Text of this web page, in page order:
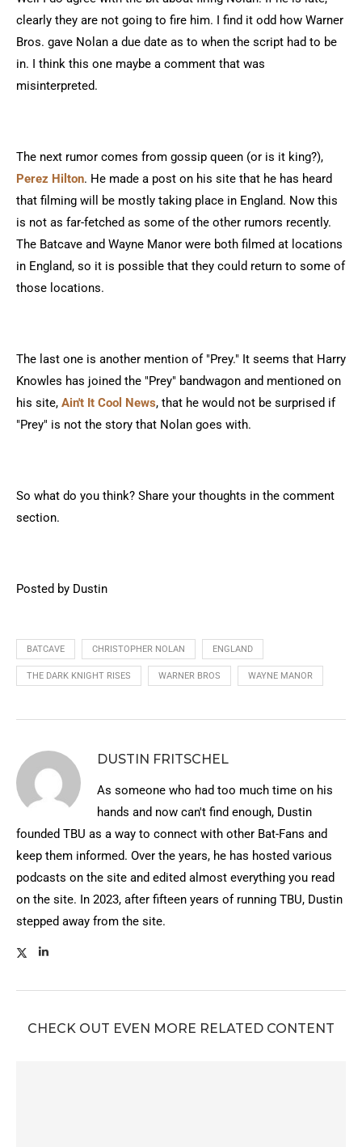
clearly they are not going to fire him. I find it odd how Warner
Bros. gave Nolan a due date as to when the script had to be
in. I think this one maybe a comment that was
misinterpreted.
The next rumor comes from gossip queen (or is it king?),
Perez Hilton. He made a post on his site that he has heard
that filming will be mostly taking place in England. Now this
is not as far-fetched as some of the other rumors recently.
The Batcave and Wayne Manor were both filmed at locations
in England, so it is possible that they could return to some of
those locations.
The last one is another mention of "Prey." It seems that Harry
Knowles has joined the "Prey" bandwagon and mentioned on
his site, Ain't It Cool News, that he would not be surprised if
"Prey" is not the story that Nolan goes with.
So what do you think? Share your thoughts in the comment
section.
Posted by Dustin
BATCAVE CHRISTOPHER NOLAN ENGLAND
THE DARK KNIGHT RISES WARNER BROS WAYNE MANOR
DUSTIN FRITSCHEL
As someone who had too much time on his
hands and now can't find enough, Dustin
founded TBU as a way to connect with other Bat-Fans and
keep them informed. Over the years, he has hosted various
podcasts on the site and edited almost everything you read
on the site. In 2023, after fifteen years of running TBU, Dustin
stepped away from the site.
CHECK OUT EVEN MORE RELATED CONTENT